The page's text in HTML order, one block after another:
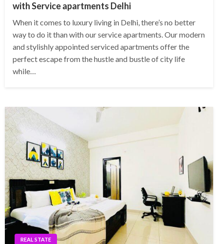
with Service apartments Delhi
When it comes to luxury living in Delhi, there’s no better
way to do it than with our service apartments. Our modern
and stylishly appointed serviced apartments offer the
perfect escape from the hustle and bustle of city life
while…
REAL STATE